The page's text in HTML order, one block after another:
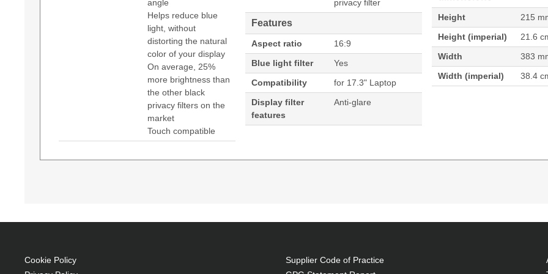
angle
Helps reduce blue
light, without
distorting the natural
color of your display
On average, 25%
more brightness than
the other black
privacy filters on the
market
Touch compatible
privacy filter
Features
Aspect ratio
16:9
Blue light filter
Yes
Compatibility
for 17.3" Laptop
Display filter
features
Anti-glare
Height
215
Height (imperial)
21.6
Width
383
Width (imperial)
38.4
Anti-glare
Landscape Blue light filter
Cookie Policy
Supplier Code of Practice